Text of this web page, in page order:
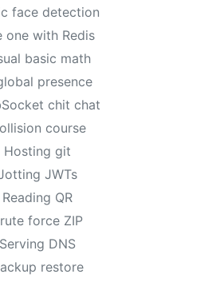
face detection
one with Redis
basic math
presence
chit chat
course
Hosting git
JWTs
Reading QR
force ZIP
Serving DNS
restore